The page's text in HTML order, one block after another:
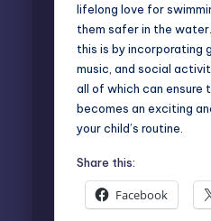
lifelong love for
them safer in the
this is by incorporating
music, and social
all of which can ensure
becomes an exciting
your child’s routine.
Share this:
Facebook